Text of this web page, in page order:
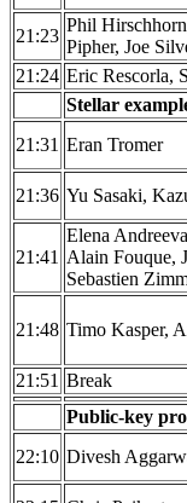
21:23
Phil
Pipher, Joe
21:24 Eric Rescorla,
Stellar
21:31 Eran Tromer
21:36 Yu Sasaki,
21:41
Elena
Alain Fouque,
Sebastien
21:48 Timo Kasper,
21:51 Break
Public-key
22:10 Divesh